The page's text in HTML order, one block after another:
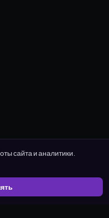
сайта и аналитики.